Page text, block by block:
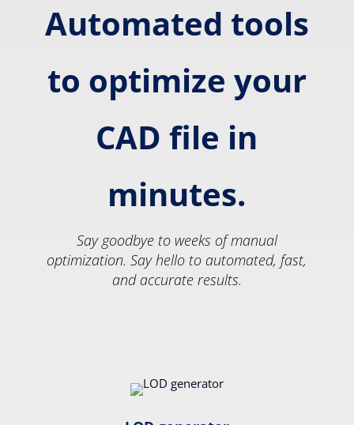
Automated tools
to optimize your
CAD file in
minutes.
Say goodbye to weeks of manual
optimization. Say hello to automated, fast,
and accurate results.